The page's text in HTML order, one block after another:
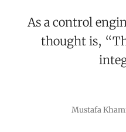
As a control
thought is,
Mustafa